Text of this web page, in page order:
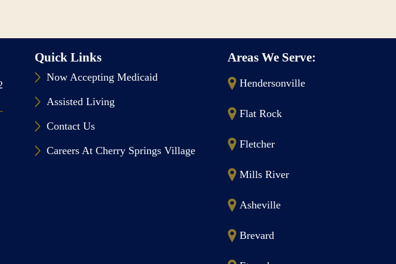
Quick Links
Now Accepting Medicaid
Assisted Living
Contact Us
Careers At Cherry Springs Village
Areas We Serve:
Hendersonville
Flat Rock
Fletcher
Mills River
Asheville
Brevard